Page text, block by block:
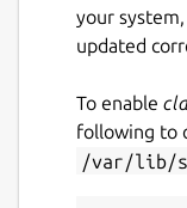
your system,
updated
To enable
following to
/var/lib/